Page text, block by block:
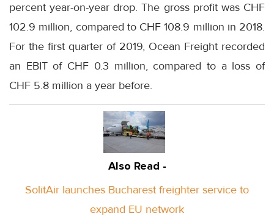
percent year-on-year drop. The gross profit was CHF
102.9 million, compared to CHF 108.9 million in 2018.
For the first quarter of 2019, Ocean Freight recorded
an EBIT of CHF 0.3 million, compared to a loss of
CHF 5.8 million a year before.
Also Read -
SolitAir launches Bucharest freighter service to
expand EU network